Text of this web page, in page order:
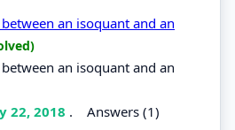
an isoquant and an
an isoquant and an
22, 2018 . Answers (1)